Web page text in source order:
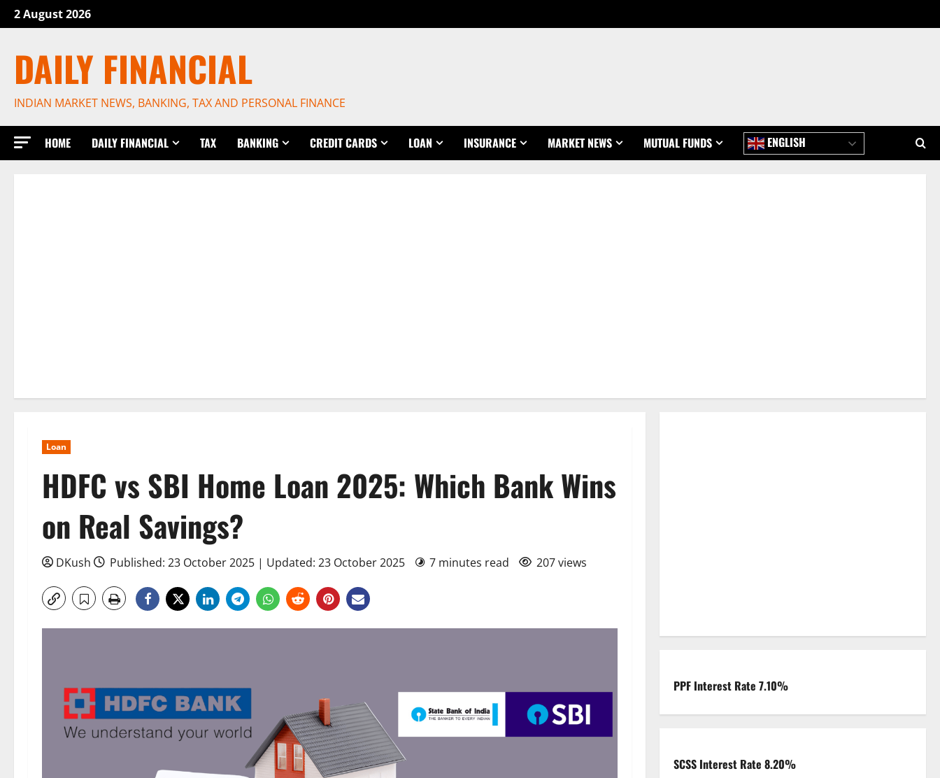
Skip
to
2 August 2026
DAILY FINANCIAL
INDIAN MARKET NEWS, BANKING, TAX AND PERSONAL FINANCE
HOME DAILY FINANCIAL TAX BANKING CREDIT CARDS LOAN INSURANCE MARKET NEWS MUTUAL FUNDS ENGLISH
Loan
HDFC vs SBI Home Loan 2025: Which Bank Wins
on Real Savings?
DKush Published: 23 October 2025 | Updated: 23 October 2025 7 minutes read 207 views
PPF Interest Rate 7.10%
SCSS Interest Rate 8.20%